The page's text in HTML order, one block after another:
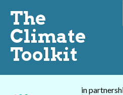
The
Climate
Toolkit
in